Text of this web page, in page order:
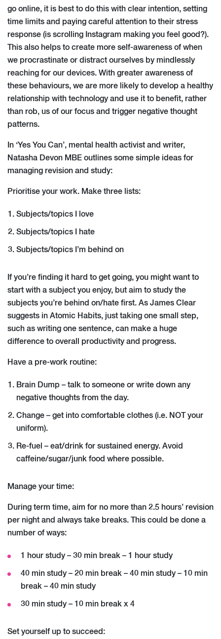
go online, it is best to do this with clear intention, setting
time limits and paying careful attention to their stress
response (is scrolling Instagram making you feel good?).
This also helps to create more self-awareness of when
we procrastinate or distract ourselves by mindlessly
reaching for our devices. With greater awareness of
these behaviours, we are more likely to develop a healthy
relationship with technology and use it to benefit, rather
than rob, us of our focus and trigger negative thought
patterns.
In ‘Yes You Can’, mental health activist and writer,
Natasha Devon MBE outlines some simple ideas for
managing revision and study:
Prioritise your work. Make three lists:
Subjects/topics I love
Subjects/topics I hate
Subjects/topics I’m behind on
If you’re finding it hard to get going, you might want to
start with a subject you enjoy, but aim to study the
subjects you’re behind on/hate first. As James Clear
suggests in Atomic Habits, just taking one small step,
such as writing one sentence, can make a huge
difference to overall productivity and progress.
Have a pre-work routine:
Brain Dump – talk to someone or write down any
negative thoughts from the day.
Change – get into comfortable clothes (i.e. NOT your
uniform).
Re-fuel – eat/drink for sustained energy. Avoid
caffeine/sugar/junk food where possible.
Manage your time:
During term time, aim for no more than 2.5 hours’ revision
per night and always take breaks. This could be done a
number of ways:
1 hour study – 30 min break – 1 hour study
40 min study – 20 min break – 40 min study – 10 min
break – 40 min study
30 min study – 10 min break x 4
Set yourself up to succeed: